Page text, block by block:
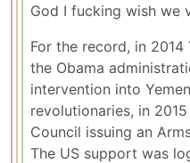
God I fucking wish we
For the record, in
the Obama
intervention into
revolutionaries, in
Council issuing an
The US support was